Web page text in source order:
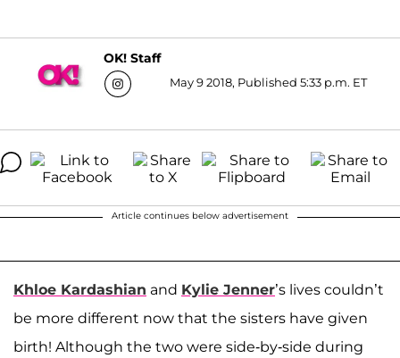
OK! Staff
May 9 2018, Published 5:33 p.m. ET
Article continues below advertisement
Khloe Kardashian and Kylie Jenner’s lives couldn’t
be more different now that the sisters have given
birth! Although the two were side-by-side during